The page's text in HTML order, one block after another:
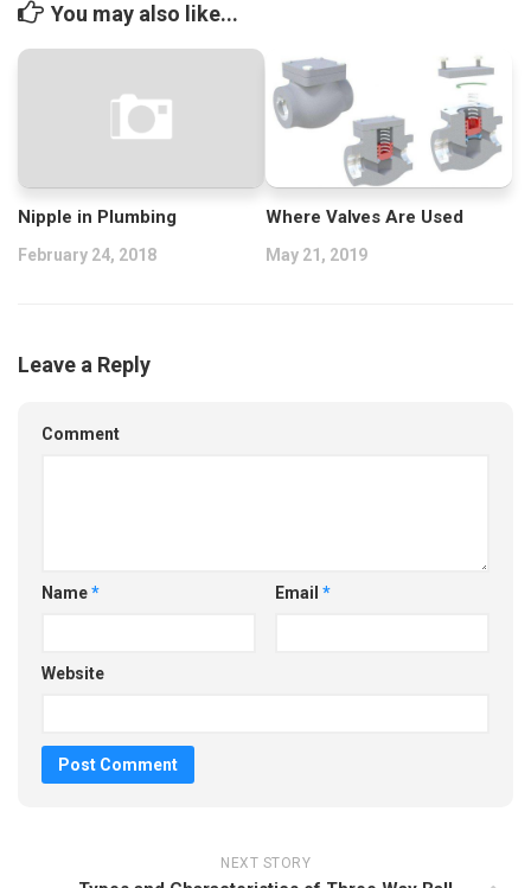
You may also like...
Nipple in Plumbing
February 24, 2018
Where Valves Are Used
May 21, 2019
Leave a Reply
Comment
Name* Email *
Website
NEXT STORY